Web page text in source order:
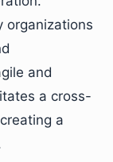
organizations
and
a cross-
a